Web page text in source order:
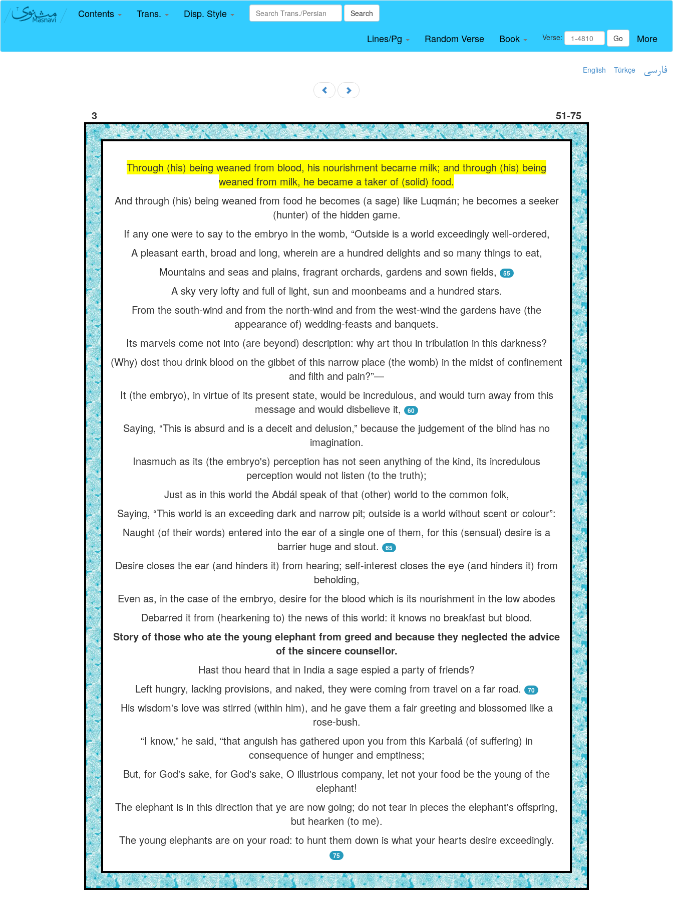
Contents Trans. Disp. Style Search
Lines/Pg Random Verse Book Verse: Go More
English Türkçe فارسی
3 51-75
Through (his) being weaned from blood, his nourishment became milk; and through (his) being
weaned from milk, he became a taker of (solid) food.
And through (his) being weaned from food he becomes (a sage) like Luqmán; he becomes a seeker
(hunter) of the hidden game.
If any one were to say to the embryo in the womb, “Outside is a world exceedingly well-ordered,
A pleasant earth, broad and long, wherein are a hundred delights and so many things to eat,
Mountains and seas and plains, fragrant orchards, gardens and sown fields,
55
A sky very lofty and full of light, sun and moonbeams and a hundred stars.
From the south-wind and from the north-wind and from the west-wind the gardens have (the
appearance of) wedding-feasts and banquets.
Its marvels come not into (are beyond) description: why art thou in tribulation in this darkness?
(Why) dost thou drink blood on the gibbet of this narrow place (the womb) in the midst of confinement
and filth and pain?”—
It (the embryo), in virtue of its present state, would be incredulous, and would turn away from this
message and would disbelieve it,
60
Saying, “This is absurd and is a deceit and delusion,” because the judgement of the blind has no
imagination.
Inasmuch as its (the embryo's) perception has not seen anything of the kind, its incredulous
perception would not listen (to the truth);
Just as in this world the Abdál speak of that (other) world to the common folk,
Saying, “This world is an exceeding dark and narrow pit; outside is a world without scent or colour”:
Naught (of their words) entered into the ear of a single one of them, for this (sensual) desire is a
barrier huge and stout.
65
Desire closes the ear (and hinders it) from hearing; self-interest closes the eye (and hinders it) from
beholding,
Even as, in the case of the embryo, desire for the blood which is its nourishment in the low abodes
Debarred it from (hearkening to) the news of this world: it knows no breakfast but blood.
Story of those who ate the young elephant from greed and because they neglected the advice
of the sincere counsellor.
Hast thou heard that in India a sage espied a party of friends?
Left hungry, lacking provisions, and naked, they were coming from travel on a far road.
70
His wisdom's love was stirred (within him), and he gave them a fair greeting and blossomed like a
rose-bush.
“I know,” he said, “that anguish has gathered upon you from this Karbalá (of suffering) in
consequence of hunger and emptiness;
But, for God's sake, for God's sake, O illustrious company, let not your food be the young of the
elephant!
The elephant is in this direction that ye are now going; do not tear in pieces the elephant's offspring,
but hearken (to me).
The young elephants are on your road: to hunt them down is what your hearts desire exceedingly.
75